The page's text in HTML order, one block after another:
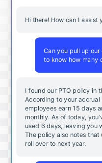
Hi there! How can I assist
Can you pull up
to know how many
I found our PTO policy in
According to your accrual
employees earn 15 days
monthly. As of today,
used 6 days, leaving you
The policy also notes
roll over to next year.